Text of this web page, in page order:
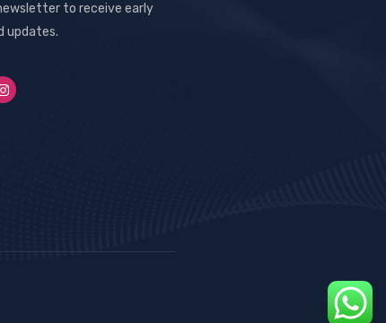
to receive early
updates.